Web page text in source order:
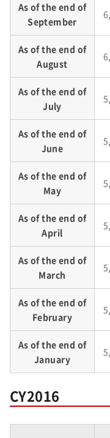
As of the end of
September
As of the end of
August
As of the end of
July
As of the end of
June
As of the end of
May
As of the end of
April
As of the end of
March
As of the end of
February
As of the end of
January
CY2016